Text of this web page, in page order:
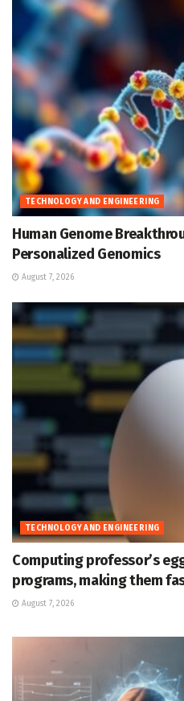
TECHNOLOGY AND ENGINEERING
Human Genome
Personalized Genomics
August 7, 2026
TECHNOLOGY AND ENGINEERING
Computing professor’s
programs, making them
August 7, 2026